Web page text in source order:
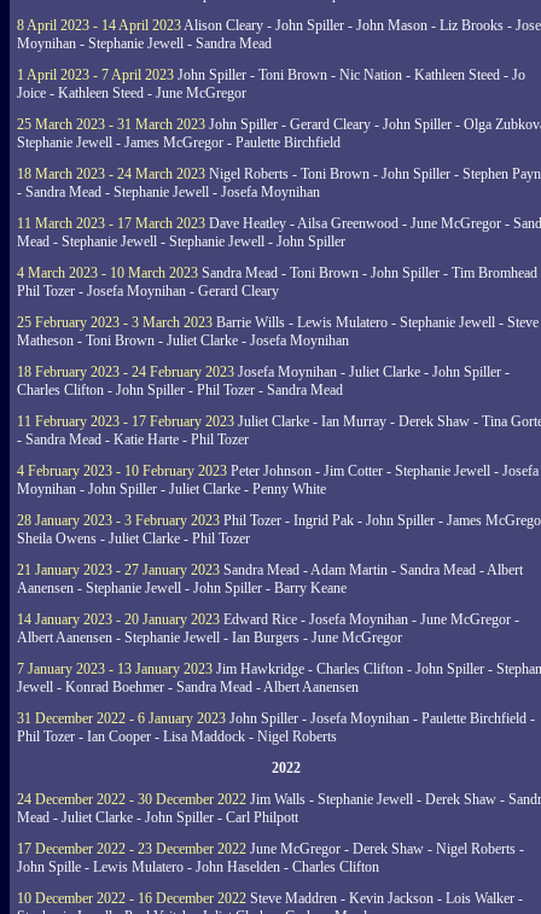
8 April 2023 - 14 April 2023Alison Cleary - John Spiller - John Mason - Liz Brooks -
Moynihan - Stephanie Jewell - Sandra Mead
1 April 2023 - 7 April 2023 John Spiller - Toni Brown - Nic Nation - Kathleen Steed - Jo
Joice - Kathleen Steed - June McGregor
25 March 2023 - 31 March 2023 John Spiller - Gerard Cleary - John Spiller - Olga
Stephanie Jewell - James McGregor - Paulette Birchfield
18 March 2023 - 24 March 2023 Nigel Roberts - Toni Brown - John Spiller - Stephen
- Sandra Mead - Stephanie Jewell - Josefa Moynihan
11 March 2023 - 17 March 2023 Dave Heatley - Ailsa Greenwood - June McGregor -
Mead - Stephanie Jewell - Stephanie Jewell - John Spiller
4 March 2023 - 10 March 2023 Sandra Mead - Toni Brown - John Spiller - Tim Bromhead
Phil Tozer - Josefa Moynihan - Gerard Cleary
25 February 2023 - 3 March 2023 Barrie Wills - Lewis Mulatero - Stephanie Jewell - Steve
Matheson - Toni Brown - Juliet Clarke - Josefa Moynihan
18 February 2023 - 24 February 2023 Josefa Moynihan - Juliet Clarke - John Spiller -
Charles Clifton - John Spiller - Phil Tozer - Sandra Mead
11 February 2023 - 17 February 2023 Juliet Clarke - Ian Murray - Derek Shaw - Tina
- Sandra Mead - Katie Harte - Phil Tozer
4 February 2023 - 10 February 2023 Peter Johnson - Jim Cotter - Stephanie Jewell - Josefa
Moynihan - John Spiller - Juliet Clarke - Penny White
28 January 2023 - 3 February 2023 Phil Tozer - Ingrid Pak - John Spiller - James
Sheila Owens - Juliet Clarke - Phil Tozer
21 January 2023 - 27 January 2023 Sandra Mead - Adam Martin - Sandra Mead - Albert
Aanensen - Stephanie Jewell - John Spiller - Barry Keane
14 January 2023 - 20 January 2023 Edward Rice - Josefa Moynihan - June McGregor -
Albert Aanensen - Stephanie Jewell - Ian Burgers - June McGregor
7 January 2023 - 13 January 2023 Jim Hawkridge - Charles Clifton - John Spiller -
Jewell - Konrad Boehmer - Sandra Mead - Albert Aanensen
31 December 2022 - 6 January 2023 John Spiller - Josefa Moynihan - Paulette Birchfield -
Phil Tozer - Ian Cooper - Lisa Maddock - Nigel Roberts
2022
24 December 2022 - 30 December 2022 Jim Walls - Stephanie Jewell - Derek Shaw -
Mead - Juliet Clarke - John Spiller - Carl Philpott
17 December 2022 - 23 December 2022 June McGregor - Derek Shaw - Nigel Roberts -
John Spille - Lewis Mulatero - John Haselden - Charles Clifton
10 December 2022 - 16 December 2022 Steve Maddren - Kevin Jackson - Lois Walker -